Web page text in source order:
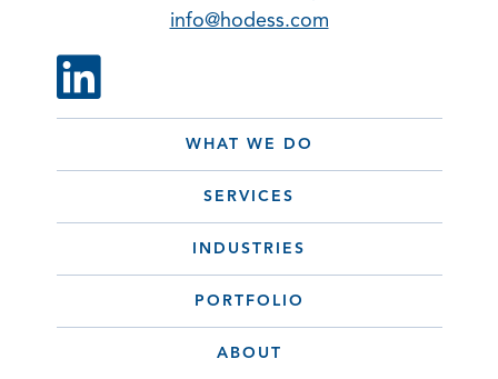
WHAT WE DO
SERVICES
INDUSTRIES
PORTFOLIO
ABOUT
info@hodess.com